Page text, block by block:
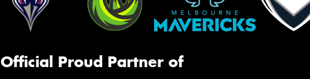
Official Proud Partner of